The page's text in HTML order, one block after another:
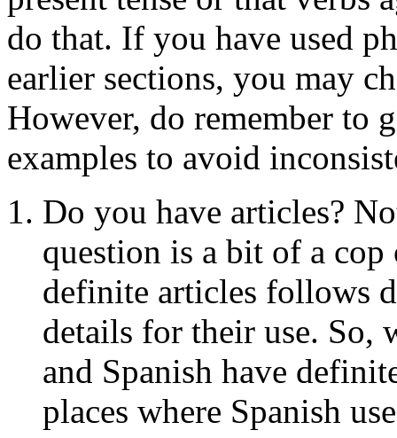
do that. If you have used
earlier sections, you may
However, do remember to
examples to avoid
Do you have articles?
question is a bit of a cop
definite articles follows
details for their use. So,
and Spanish have
places where Spanish